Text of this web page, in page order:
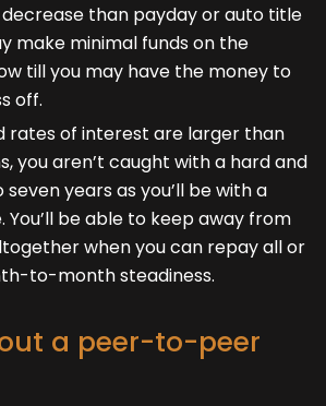
than payday or auto title
make minimal funds on the
till you may have the money to
off.
rates of interest are larger than
you aren’t caught with a hard and
years as you’ll be with a
be able to keep away from
when you can repay all or
to-month steadiness.
a peer-to-peer